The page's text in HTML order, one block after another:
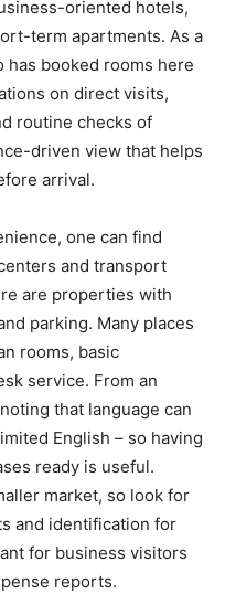
oriented hotels,
term apartments. As a
booked rooms here
on direct visits,
routine checks of
driven view that helps
arrival.
one can find
and transport
are properties with
parking. Many places
rooms, basic
service. From an
that language can
English – so having
ready is useful.
market, so look for
and identification for
for business visitors
reports.